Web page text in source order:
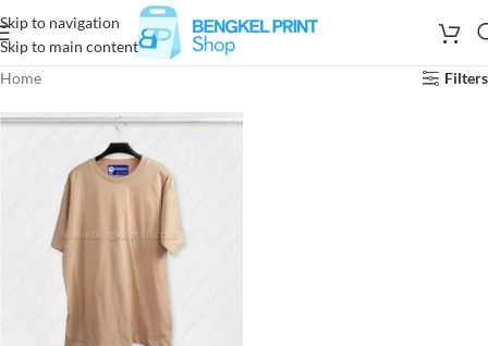
Skip to navigation
Skip to main content
Home
Filters